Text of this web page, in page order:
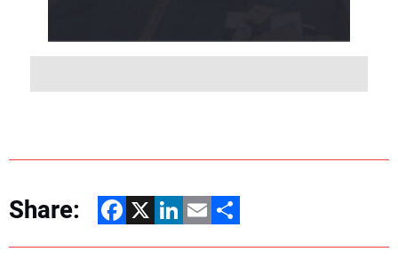
Share: Facebook
X LinkedIn
EmailShare